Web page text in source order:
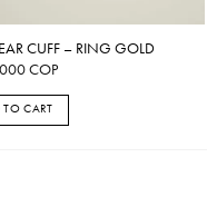
CUFF – RING GOLD
COP
CART